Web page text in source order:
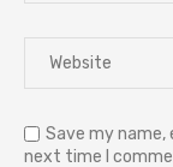
Save my name,
next time I